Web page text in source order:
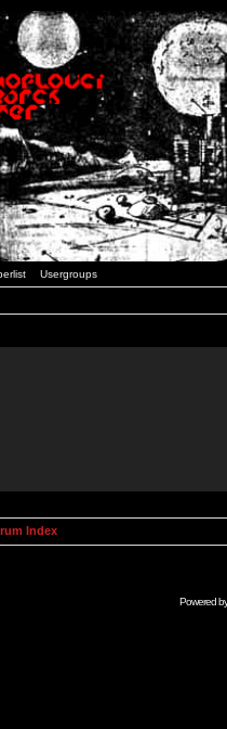
Usergroups
Index
Powered